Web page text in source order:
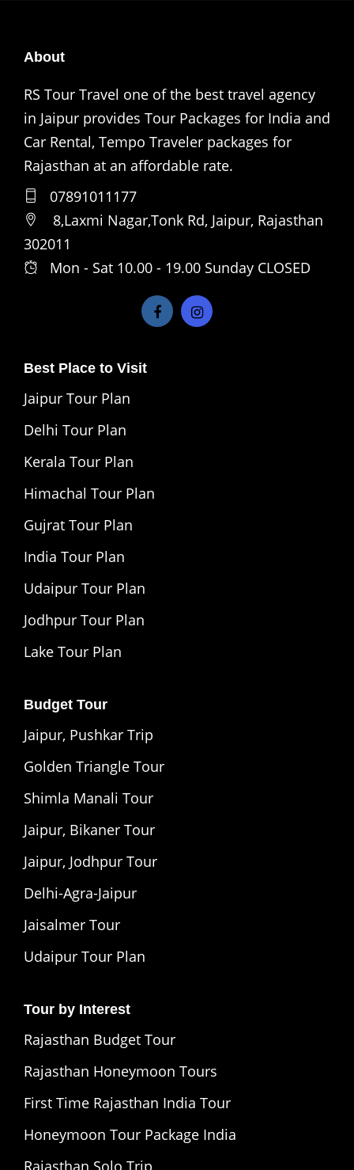
About
RS Tour Travel one of the best travel agency
in Jaipur provides Tour Packages for India and
Car Rental, Tempo Traveler packages for
Rajasthan at an affordable rate.
07891011177
8,Laxmi Nagar,Tonk Rd, Jaipur, Rajasthan
302011
Mon - Sat 10.00 - 19.00 Sunday CLOSED
Best Place to Visit
Jaipur Tour Plan
Delhi Tour Plan
Kerala Tour Plan
Himachal Tour Plan
Gujrat Tour Plan
India Tour Plan
Udaipur Tour Plan
Jodhpur Tour Plan
Lake Tour Plan
Budget Tour
Jaipur, Pushkar Trip
Golden Triangle Tour
Shimla Manali Tour
Jaipur, Bikaner Tour
Jaipur, Jodhpur Tour
Delhi-Agra-Jaipur
Jaisalmer Tour
Udaipur Tour Plan
Tour by Interest
Rajasthan Budget Tour
Rajasthan Honeymoon Tours
First Time Rajasthan India Tour
Honeymoon Tour Package India
Rajasthan Solo Trip